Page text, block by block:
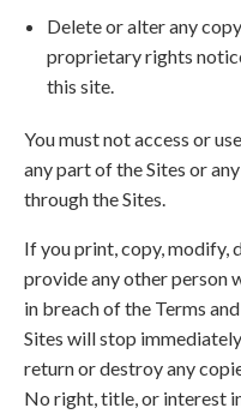
Delete or alter any
proprietary rights
this site.
You must not access or
any part of the Sites or
through the Sites.
If you print, copy, modify,
provide any other person
in breach of the Terms
Sites will stop
return or destroy any
No right, title, or interest